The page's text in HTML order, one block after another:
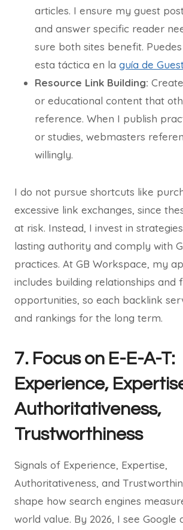
articles. I ensure my guest
and answer specific reader
sure both sites benefit.
esta táctica en la guía de
Resource Link Building:
or educational content that
reference. When I publish
or studies, webmasters
willingly.
I do not pursue shortcuts like
excessive link exchanges, since
at risk. Instead, I invest in
lasting authority and comply with
practices. At GB Workspace, my
includes building relationships and
opportunities, so each backlink
and rankings for the long term.
7. Focus on E-E-A-T:
Experience,
Authoritativeness,
Trustworthiness
Signals of Experience, Expertise,
Authoritativeness, and
shape how search engines
world value. By 2026, I see Google